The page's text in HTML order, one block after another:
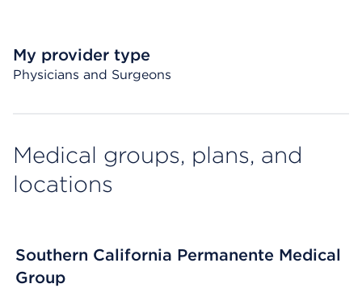
My provider type
Physicians and Surgeons
Medical groups, plans, and
locations
Southern California Permanente Medical
Group